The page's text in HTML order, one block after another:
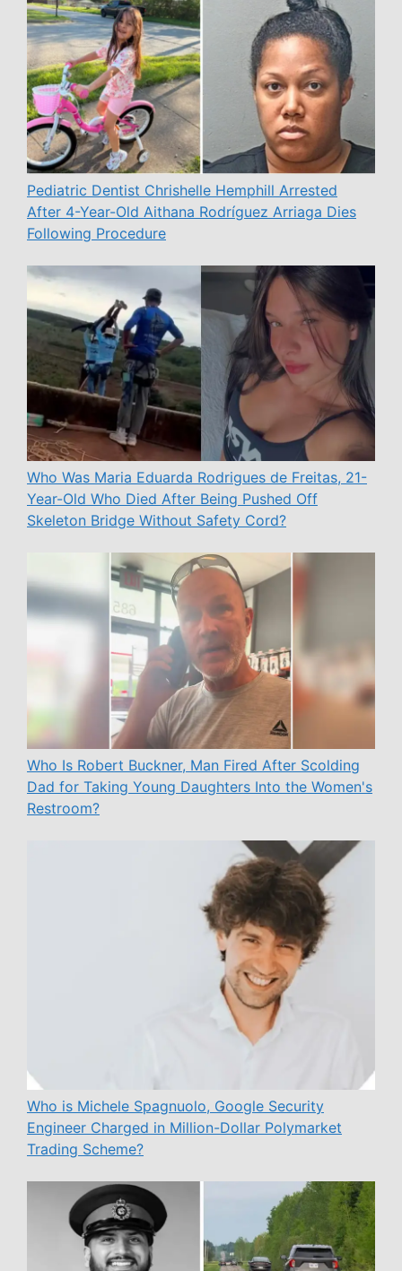
Pediatric Dentist Chrishelle Hemphill Arrested
After 4-Year-Old Aithana Rodríguez Arriaga Dies
Following Procedure
Who Was Maria Eduarda Rodrigues de Freitas, 21-
Year-Old Who Died After Being Pushed Off
Skeleton Bridge Without Safety Cord?
Who Is Robert Buckner, Man Fired After Scolding
Dad for Taking Young Daughters Into the Women's
Restroom?
Who is Michele Spagnuolo, Google Security
Engineer Charged in Million-Dollar Polymarket
Trading Scheme?